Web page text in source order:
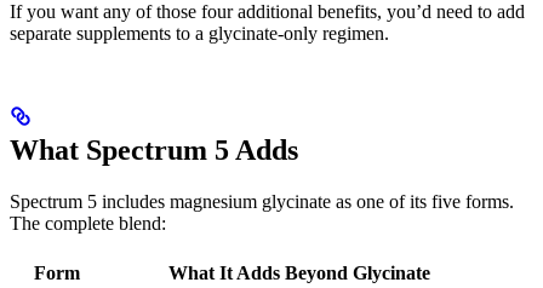
If you want any of those four additional benefits, you’d need to add
separate supplements to a glycinate-only regimen.
What Spectrum 5 Adds
Spectrum 5 includes magnesium glycinate as one of its five forms.
The complete blend:
Form
What It Adds Beyond Glycinate